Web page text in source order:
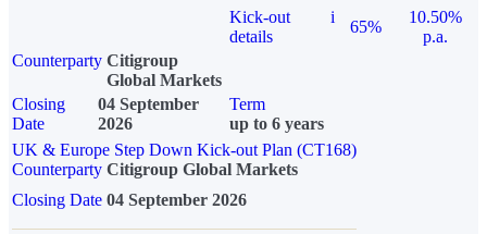
Kick-out
details
i
65%
10.50%
p.a.
Counterparty Citigroup
Global Markets
Closing
Date
04 September
2026
Term
up to 6 years
UK & Europe Step Down Kick-out Plan (CT168)
Counterparty Citigroup Global Markets
Closing Date 04 September 2026